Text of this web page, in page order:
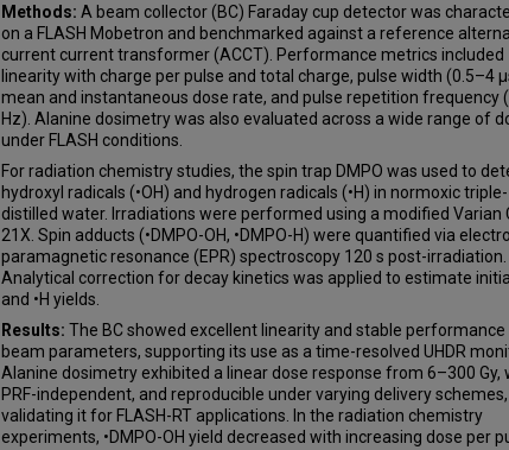
Methods: A beam collector (BC) Faraday cup detector was
on a FLASH Mobetron and benchmarked against a reference
current current transformer (ACCT). Performance metrics included
linearity with charge per pulse and total charge, pulse width (0.5–4
mean and instantaneous dose rate, and pulse repetition frequency
Hz). Alanine dosimetry was also evaluated across a wide range of
under FLASH conditions.
For radiation chemistry studies, the spin trap DMPO was used to
hydroxyl radicals (•OH) and hydrogen radicals (•H) in normoxic triple-
distilled water. Irradiations were performed using a modified Varian
21X. Spin adducts (•DMPO-OH, •DMPO-H) were quantified via
paramagnetic resonance (EPR) spectroscopy 120 s post-irradiation.
Analytical correction for decay kinetics was applied to estimate
and •H yields.
Results: The BC showed excellent linearity and stable performance
beam parameters, supporting its use as a time-resolved UHDR
Alanine dosimetry exhibited a linear dose response from 6–300 Gy,
PRF-independent, and reproducible under varying delivery schemes,
validating it for FLASH-RT applications. In the radiation chemistry
experiments, •DMPO-OH yield decreased with increasing dose per